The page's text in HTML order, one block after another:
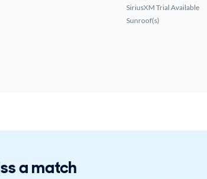
SiriusXM Trial Available
Sunroof(s)
a match